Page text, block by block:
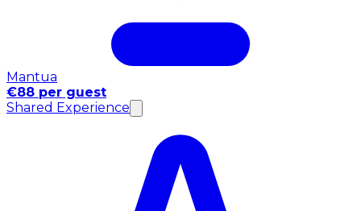
Mantua
€88 per guest
Shared Experience